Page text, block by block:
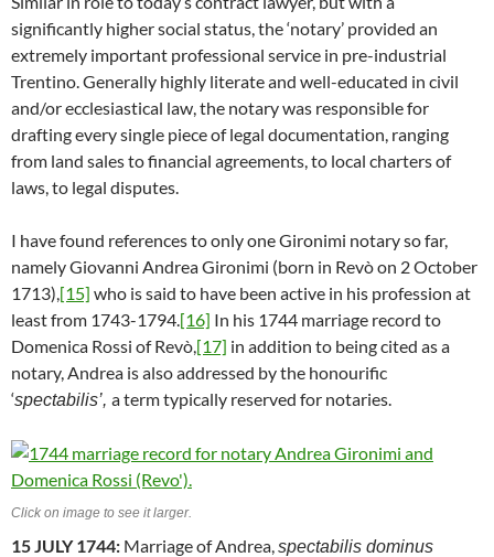
significantly higher social status, the ‘notary’ provided an
extremely important professional service in pre-industrial
Trentino. Generally highly literate and well-educated in civil
and/or ecclesiastical law, the notary was responsible for
drafting every single piece of legal documentation, ranging
from land sales to financial agreements, to local charters of
laws, to legal disputes.
I have found references to only one Gironimi notary so far,
namely Giovanni Andrea Gironimi (born in Revò on 2 October
1713),[15] who is said to have been active in his profession at
least from 1743-1794.[16] In his 1744 marriage record to
Domenica Rossi of Revò,[17] in addition to being cited as a
notary, Andrea is also addressed by the honourific
‘spectabilis’, a term typically reserved for notaries.
Click on image to see it larger.
15 JULY 1744: Marriage of Andrea,spectabilis dominus